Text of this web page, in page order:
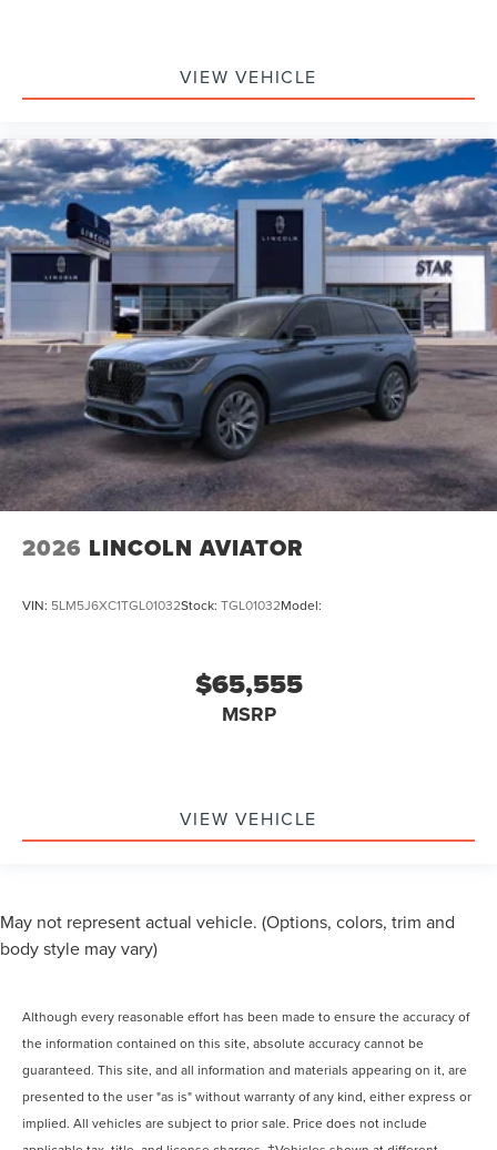
VIEW VEHICLE
2026 LINCOLN AVIATOR
VIN: 5LM5J6XC1TGL01032Stock: TGL01032Model:
$65,555
MSRP
VIEW VEHICLE
May not represent actual vehicle. (Options, colors, trim and
body style may vary)
Although every reasonable effort has been made to ensure the accuracy of
the information contained on this site, absolute accuracy cannot be
guaranteed. This site, and all information and materials appearing on it, are
presented to the user "as is" without warranty of any kind, either express or
implied. All vehicles are subject to prior sale. Price does not include